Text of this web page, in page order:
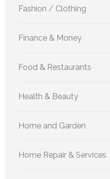
Fashion / Clothing
Finance & Money
Food & Restaurants
Health & Beauty
Home and Garden
Home Repair & Services